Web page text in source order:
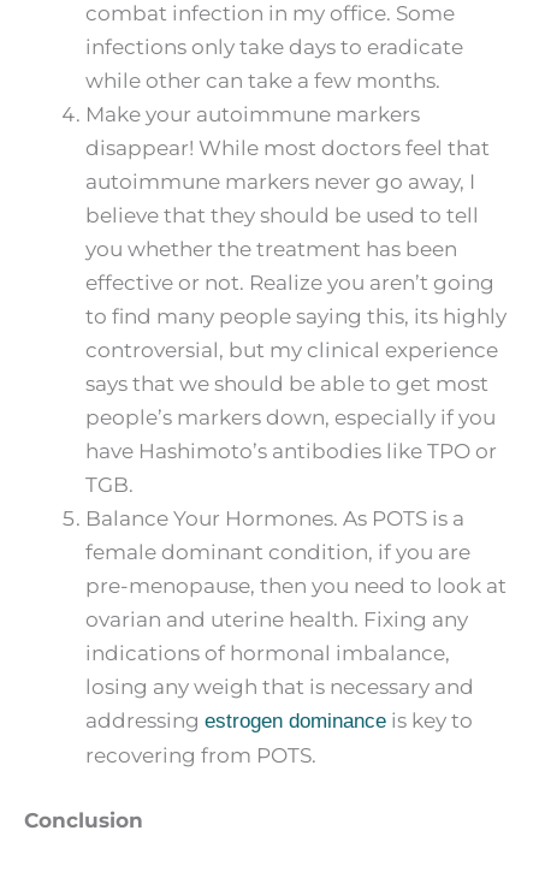
combat infection in my office. Some
infections only take days to eradicate
while other can take a few months.
Make your autoimmune markers
disappear! While most doctors feel that
autoimmune markers never go away, I
believe that they should be used to tell
you whether the treatment has been
effective or not. Realize you aren’t going
to find many people saying this, its highly
controversial, but my clinical experience
says that we should be able to get most
people’s markers down, especially if you
have Hashimoto’s antibodies like TPO or
TGB.
Balance Your Hormones. As POTS is a
female dominant condition, if you are
pre-menopause, then you need to look at
ovarian and uterine health. Fixing any
indications of hormonal imbalance,
losing any weigh that is necessary and
addressing estrogen dominance is key to
recovering from POTS.
Conclusion